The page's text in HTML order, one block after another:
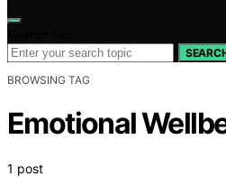
BROWSING TAG
Emotional
1 post